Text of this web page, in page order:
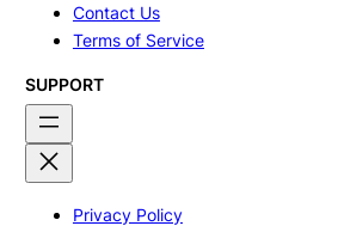
Contact Us
Terms of Service
SUPPORT
Privacy Policy